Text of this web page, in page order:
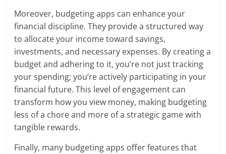
Moreover, budgeting apps can enhance your
financial discipline. They provide a structured way
to allocate your income toward savings,
investments, and necessary expenses. By creating a
budget and adhering to it, you’re not just tracking
your spending; you’re actively participating in your
financial future. This level of engagement can
transform how you view money, making budgeting
less of a chore and more of a strategic game with
tangible rewards.
Finally, many budgeting apps offer features that